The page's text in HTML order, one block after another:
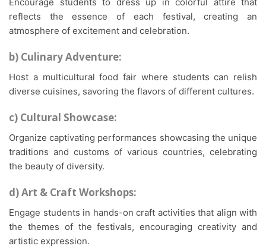
Encourage students to dress up in colorful attire that
reflects the essence of each festival, creating an
atmosphere of excitement and celebration.
b) Culinary Adventure:
Host a multicultural food fair where students can relish
diverse cuisines, savoring the flavors of different cultures.
c) Cultural Showcase:
Organize captivating performances showcasing the unique
traditions and customs of various countries, celebrating
the beauty of diversity.
d) Art & Craft Workshops:
Engage students in hands-on craft activities that align with
the themes of the festivals, encouraging creativity and
artistic expression.